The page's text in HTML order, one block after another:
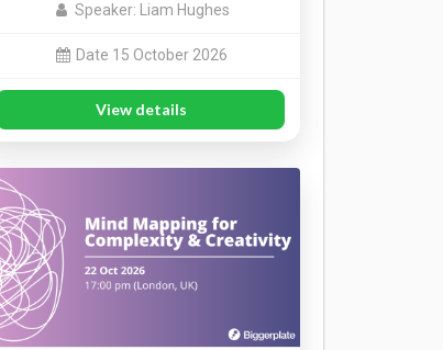
Speaker: Liam Hughes
Date 15 October 2026
View details